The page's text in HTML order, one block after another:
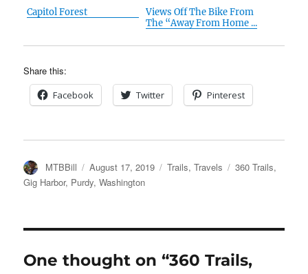
Capitol Forest
Views Off The Bike From
The “Away From Home ...
Share this:
Facebook Twitter Pinterest
Author
MTBBill
Posted
on
August 17, 2019 Categories
Trails,Travels Tags
360 Trails,
Gig Harbor, Purdy,Washington
One thought on “360 Trails,